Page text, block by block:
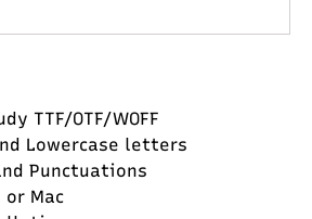
TTF/OTF/WOFF
Lowercase letters
Punctuations
or Mac